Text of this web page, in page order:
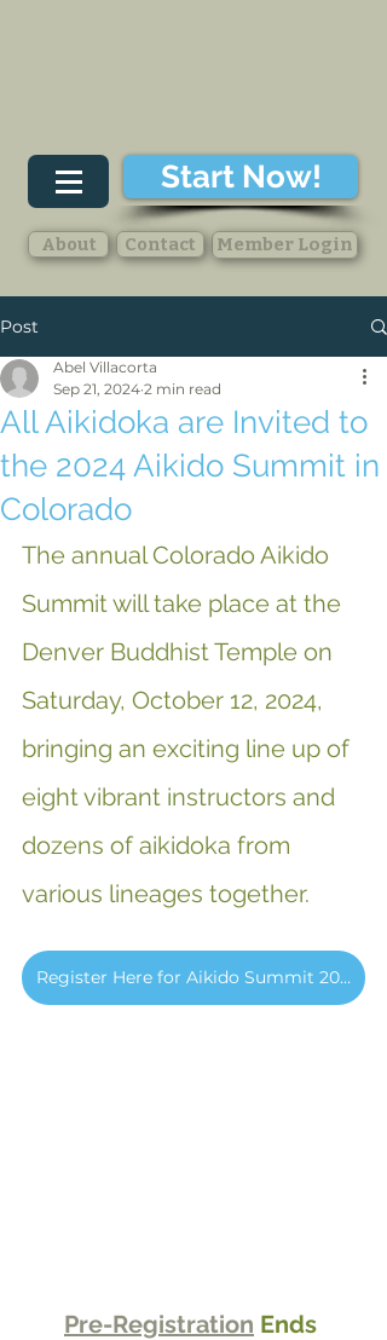
Member Login
Start Now!
About Contact
Post
All Aikidoka are Invited to
the 2024 Aikido Summit in
Colorado
Abel Villacorta
Sep 21, 2024 2 min read
The annual Colorado Aikido
Summit will take place at the
Denver Buddhist Temple on
Saturday, October 12, 2024,
bringing an exciting line up of
eight vibrant instructors and
dozens of aikidoka from
various lineages together.
Register Here for Aikido Summit 2024
Pre-Registration Ends